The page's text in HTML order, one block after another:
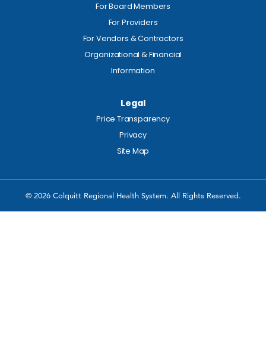
For Board Members
For Providers
For Vendors & Contractors
Organizational & Financial
Information
Legal
Price Transparency
Privacy
Site Map
© 2026 Colquitt Regional Health System. All Rights Reserved.